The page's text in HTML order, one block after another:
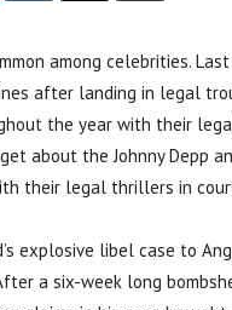
among celebrities.
after landing in legal
the year with their
about the Johnny Depp
their legal thrillers in
explosive libel case to
a six-week long